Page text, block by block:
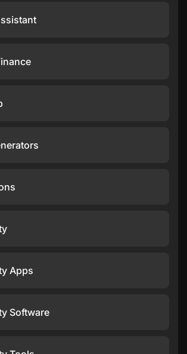
Apps
Software